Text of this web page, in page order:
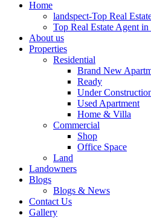
Home
landspect-Top Real
Top Real Estate Agent
About us
Properties
Residential
Brand New
Ready
Under
Used Apartment
Home & Villa
Commercial
Shop
Office Space
Land
Landowners
Blogs
Blogs & News
Contact Us
Gallery